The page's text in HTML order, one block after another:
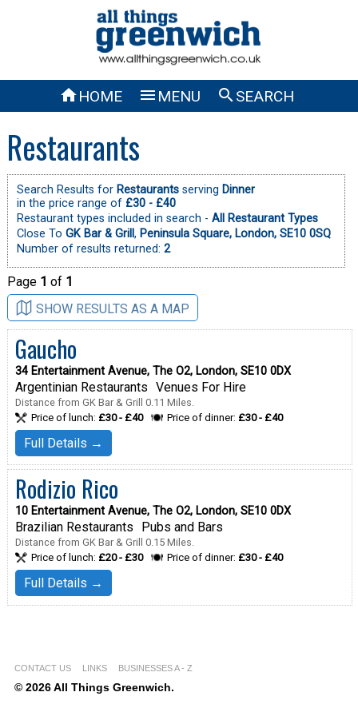
HOME  MENU SEARCH
Restaurants
Search Results for Restaurantsserving Dinner
in the price range of £30 - £40
Restaurant types included in search - All Restaurant Types
Close To GK Bar & Grill , Peninsula Square, London, SE10 0SQ
Number of results returned: 2
Page 1 of 1
SHOW RESULTS AS A MAP
Gaucho
34 Entertainment Avenue, The O2, London, SE10 0DX
Argentinian Restaurants Venues For Hire
Distance from GK Bar & Grill 0.11 Miles.
Price of lunch: £30 - £40 Price of dinner: £30 - £40
Full Details →
Rodizio Rico
10 Entertainment Avenue, The O2, London, SE10 0DX
Brazilian Restaurants Pubs and Bars
Distance from GK Bar & Grill 0.15 Miles.
Price of lunch: £20 - £30 Price of dinner: £30 - £40
Full Details →
CONTACT US LINKS BUSINESSES A - Z
© 2026 All Things Greenwich.